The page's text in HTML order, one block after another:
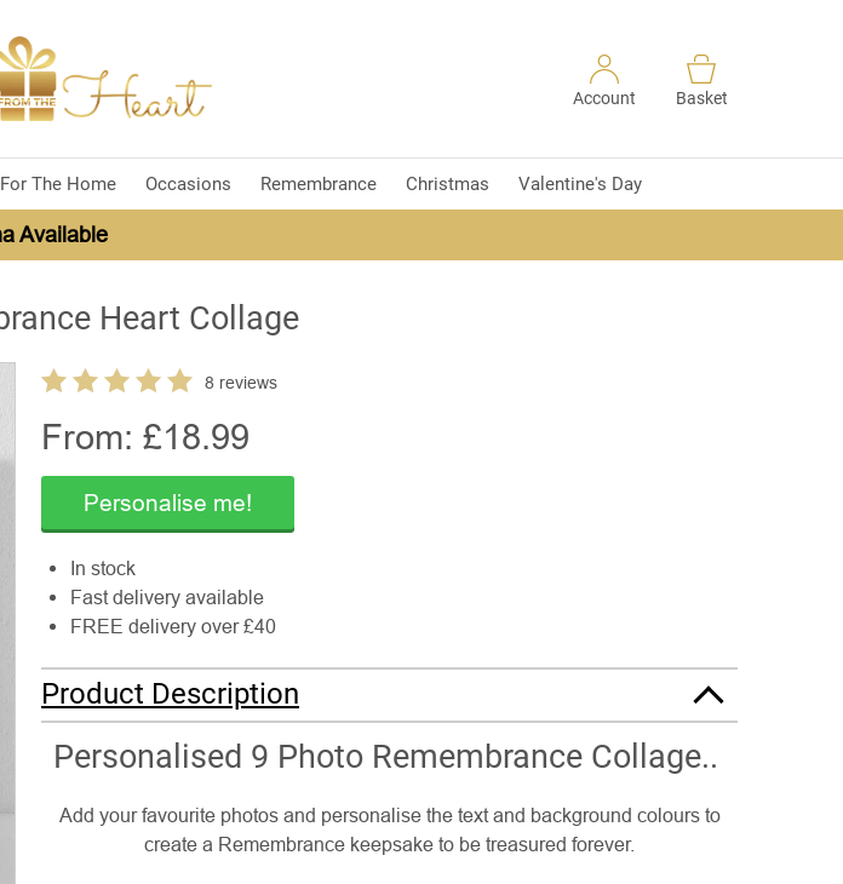
Account Basket
For The Home Occasions Remembrance Christmas Valentine's Day
Available
Heart Collage
8 reviews
From: £18.99
Personalise me!
In stock
Fast delivery available
FREE delivery over £40
Product Description
Personalised 9 Photo Remembrance Collage..
Add your favourite photos and personalise the text and background colours to
create a Remembrance keepsake to be treasured forever.